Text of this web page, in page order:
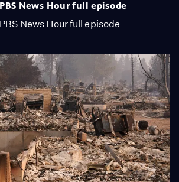
News Hour full episode
News Hour full episode